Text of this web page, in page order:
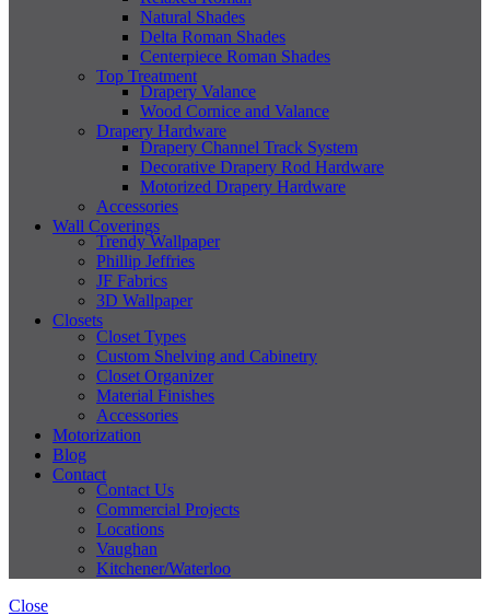
Natural Shades
Delta Roman Shades
Centerpiece Roman Shades
Top Treatment
Drapery Valance
Wood Cornice and Valance
Drapery Hardware
Drapery Channel Track System
Decorative Drapery Rod Hardware
Motorized Drapery Hardware
Accessories
Wall Coverings
Trendy Wallpaper
Phillip Jeffries
JF Fabrics
3D Wallpaper
Closets
Closet Types
Custom Shelving and Cabinetry
Closet Organizer
Material Finishes
Accessories
Motorization
Blog
Contact
Contact Us
Commercial Projects
Locations
Vaughan
Kitchener/Waterloo
Close